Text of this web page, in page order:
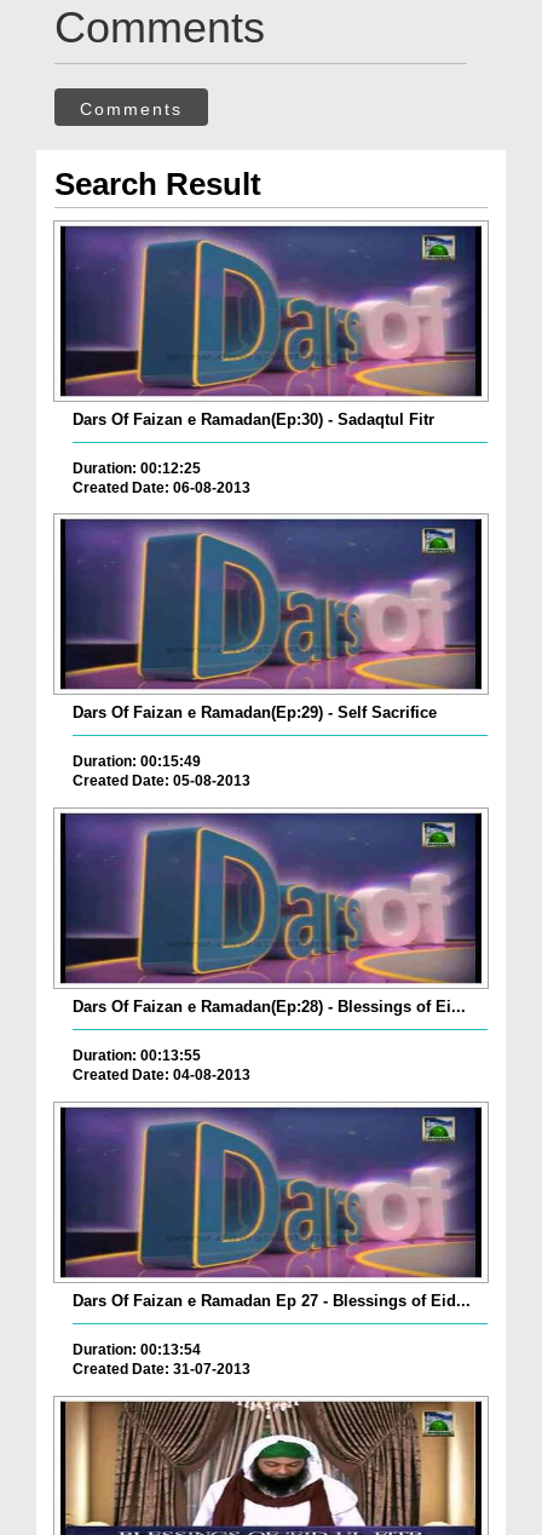
Comments
Comments
Search Result
Dars Of Faizan e Ramadan(Ep:30) - Sadaqtul Fitr
Duration: 00:12:25
Created Date: 06-08-2013
Dars Of Faizan e Ramadan(Ep:29) - Self Sacrifice
Duration: 00:15:49
Created Date: 05-08-2013
Dars Of Faizan e Ramadan(Ep:28) - Blessings of Ei...
Duration: 00:13:55
Created Date: 04-08-2013
Dars Of Faizan e Ramadan Ep 27 - Blessings of Eid...
Duration: 00:13:54
Created Date: 31-07-2013